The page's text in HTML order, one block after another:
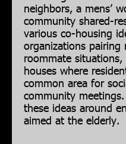
neighbors, a mens’
community shared-
various co-housing
organizations pairing
roommate
houses where
common area for
community
these ideas around
aimed at the elderly.